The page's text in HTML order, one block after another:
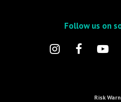
Follow us on
Risk